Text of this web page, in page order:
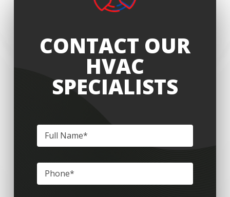
CONTACT OUR
HVAC
SPECIALISTS